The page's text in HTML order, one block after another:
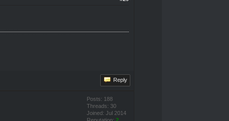
Reply
Posts: 188
Threads: 30
Joined: Jul 2014